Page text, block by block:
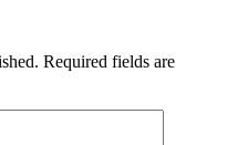
Required fields are